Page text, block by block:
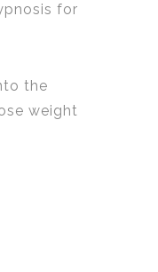
for
the
weight